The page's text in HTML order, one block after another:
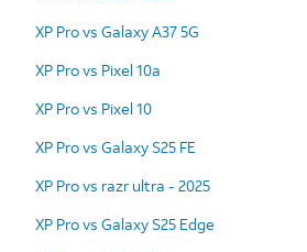
XP Pro vs Galaxy A37 5G
XP Pro vs Pixel 10a
XP Pro vs Pixel 10
XP Pro vs Galaxy S25 FE
XP Pro vs razr ultra - 2025
XP Pro vs Galaxy S25 Edge